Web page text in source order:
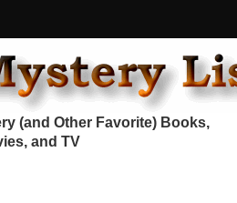
(and Other Favorite) Books,
and TV